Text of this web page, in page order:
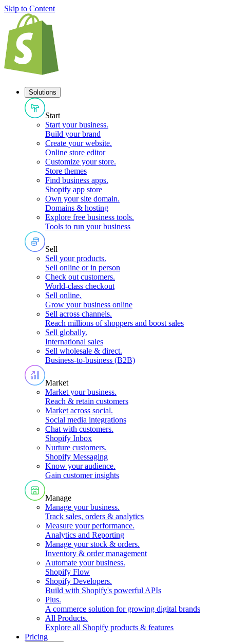
Skip to Content
Solutions
Start
Start your business.
Build your brand
Create your website.
Online store editor
Customize your store.
Store themes
Find business apps.
Shopify app store
Own your site domain.
Domains & hosting
Explore free business tools.
Tools to run your business
Sell
Sell your products.
Sell online or in person
Check out customers.
World-class checkout
Sell online.
Grow your business online
Sell across channels.
Reach millions of shoppers and boost sales
Sell globally.
International sales
Sell wholesale & direct.
Business-to-business (B2B)
Market
Market your business.
Reach & retain customers
Market across social.
Social media integrations
Chat with customers.
Shopify Inbox
Nurture customers.
Shopify Messaging
Know your audience.
Gain customer insights
Manage
Manage your business.
Track sales, orders & analytics
Measure your performance.
Analytics and Reporting
Manage your stock & orders.
Inventory & order management
Automate your business.
Shopify Flow
Shopify Developers.
Build with Shopify's powerful APIs
Plus.
A commerce solution for growing digital brands
All Products.
Explore all Shopify products & features
Pricing